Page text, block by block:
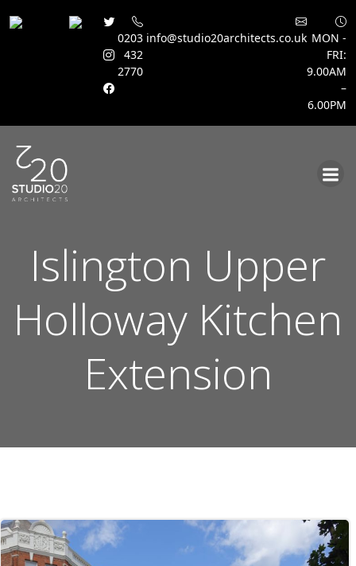
0203
432
2770
info@studio20architects.co.uk MON -
FRI:
9.00AM
–
6.00PM
Islington Upper
Holloway Kitchen
Extension